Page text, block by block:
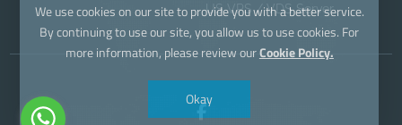
US VPS / VDS Server
We use cookies on our site to provide you with a better service.
By continuing to use our site, you allow us to use cookies. For
more information, please review ourCookie Policy.
Okay